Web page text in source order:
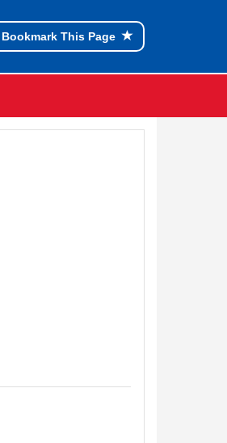
Bookmark This Page